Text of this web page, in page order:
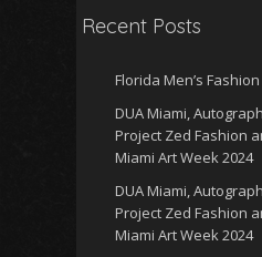
Recent Posts
Florida Men’s
DUA Miami,
Project Zed Fashion
Miami Art Week 2024
DUA Miami,
Project Zed Fashion
Miami Art Week 2024